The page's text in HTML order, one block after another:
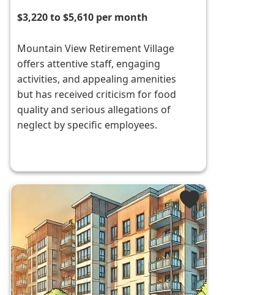
$3,220 to $5,610 per month
Mountain View Retirement Village
offers attentive staff, engaging
activities, and appealing amenities
but has received criticism for food
quality and serious allegations of
neglect by specific employees.